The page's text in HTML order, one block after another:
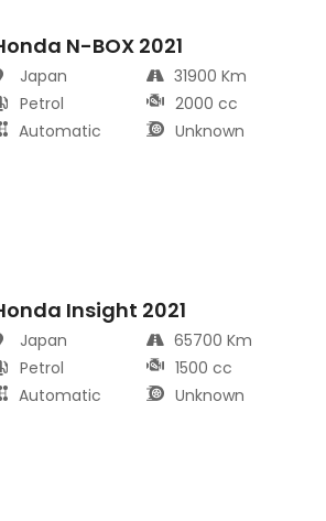
N-BOX 2021
Japan
Petrol
Automatic
31900 Km
2000 cc
Unknown
Insight 2021
Japan
Petrol
Automatic
65700 Km
1500 cc
Unknown